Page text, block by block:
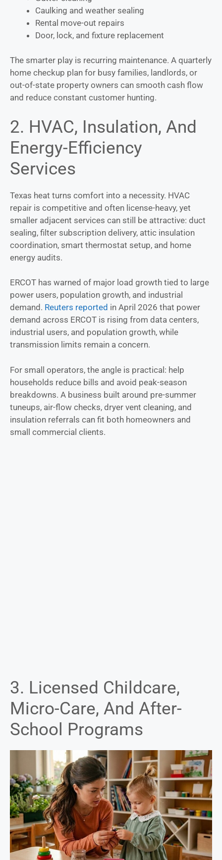
Caulking and weather sealing
Rental move-out repairs
Door, lock, and fixture replacement
The smarter play is recurring maintenance. A quarterly
home checkup plan for busy families, landlords, or
out-of-state property owners can smooth cash flow
and reduce constant customer hunting.
2. HVAC, Insulation, And
Energy-Efficiency
Services
Texas heat turns comfort into a necessity. HVAC
repair is competitive and often license-heavy, yet
smaller adjacent services can still be attractive: duct
sealing, filter subscription delivery, attic insulation
coordination, smart thermostat setup, and home
energy audits.
ERCOT has warned of major load growth tied to large
power users, population growth, and industrial
demand. Reuters reported in April 2026 that power
demand across ERCOT is rising from data centers,
industrial users, and population growth, while
transmission limits remain a concern.
For small operators, the angle is practical: help
households reduce bills and avoid peak-season
breakdowns. A business built around pre-summer
tuneups, air-flow checks, dryer vent cleaning, and
insulation referrals can fit both homeowners and
small commercial clients.
3. Licensed Childcare,
Micro-Care, And After-
School Programs